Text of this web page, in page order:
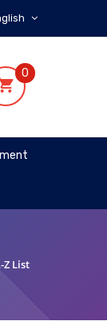
0
Z List